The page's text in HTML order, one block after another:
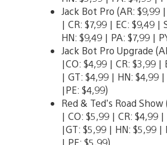
Jack Bot Pro (AR: $9,99
| CR: $7,99 | EC: $9,49 |
HN: $9,49 | PA: $7,99 |
Jack Bot Pro Upgrade
|CO: $4,99 | CR: $3,99 |
| GT: $4,99 | HN: $4,99
|PE: $4,99)
Red & Ted’s Road
| CO: $5,99 | CR: $4,99
|GT: $5,99 | HN: $5,99 |
| PE: $5,99)